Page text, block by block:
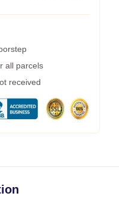
all parcels
received